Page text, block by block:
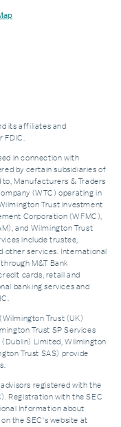
its affiliates and
FDIC.
in connection with
by certain subsidiaries of
Manufacturers & Traders
(WTC) operating in
Trust Investment
Corporation (WFMC),
and Wilmington Trust
include trustee,
other services. International
M&T Bank
cards, retail and
banking services and
Trust (UK)
Trust SP Services
Limited, Wilmington
Trust SAS) provide
advisors registered with the
Registration with the SEC
Information about
on the SEC's website at